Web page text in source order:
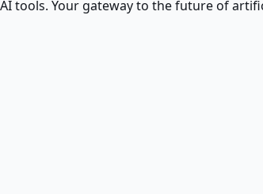
tools. Your gateway to the future of